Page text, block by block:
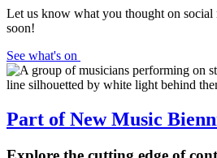
Let us know what you thought on social
soon!
See what's on
Part of New Music